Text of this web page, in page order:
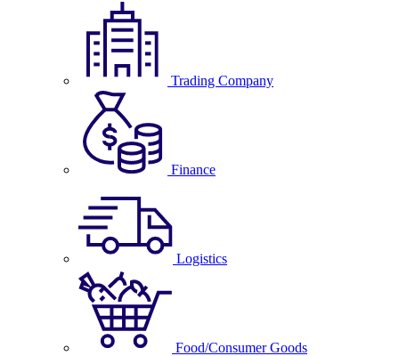
Trading Company
Finance
Logistics
Food/Consumer Goods